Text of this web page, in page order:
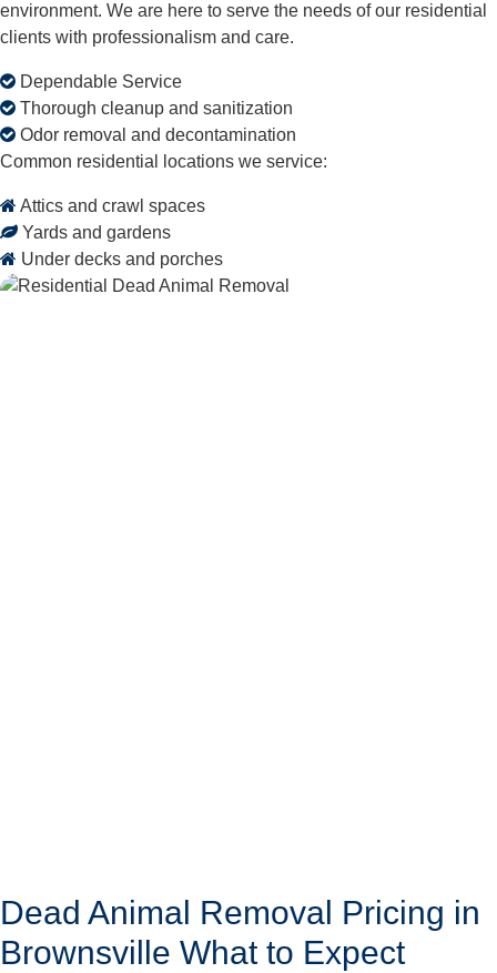
environment. We are here to serve the needs of our residential
clients with professionalism and care.
Dependable Service
Thorough cleanup and sanitization
Odor removal and decontamination
Common residential locations we service:
Attics and crawl spaces
Yards and gardens
Under decks and porches
Dead Animal Removal Pricing in
Brownsville What to Expect